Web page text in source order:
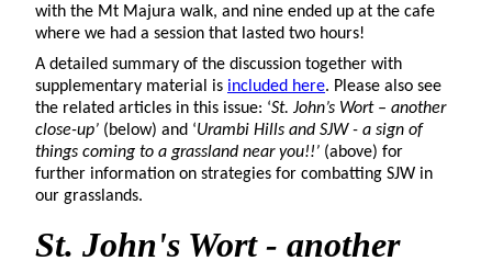
with the Mt Majura walk, and nine ended up at the cafe
where we had a session that lasted two hours!
A detailed summary of the discussion together with
supplementary material is included here. Please also see
the related articles in this issue: ‘St. John’s Wort – another
close-up’ (below) and ‘Urambi Hills and SJW - a sign of
things coming to a grassland near you!!’ (above) for
further information on strategies for combatting SJW in
our grasslands.
St. John's Wort - another